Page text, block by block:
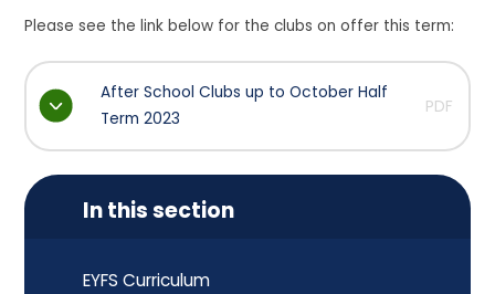
Please see the link below for the clubs on offer this term:
After School Clubs up to October Half
Term 2023
PDF
In this section
EYFS Curriculum